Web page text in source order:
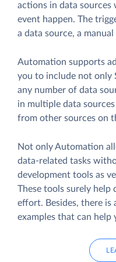
actions in data sources
event happen. The
a data source, a
Automation supports
you to include not only
any number of data
in multiple data
from other sources on
Not only Automation
data-related tasks
development tools as
These tools surely help
effort. Besides, there is
examples that can help